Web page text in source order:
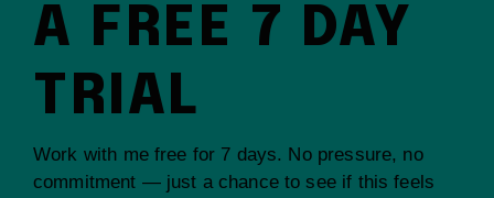
A FREE 7 DAY
TRIAL
Work with me free for 7 days. No pressure, no
commitment — just a chance to see if this feels